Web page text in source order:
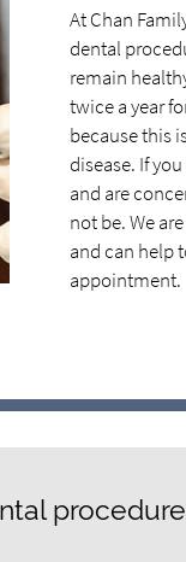
At Chan
dental
remain
twice a year
because this
disease. If
and are
not be. We
and can help
appointment.